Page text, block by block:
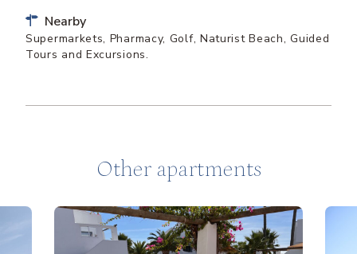
Nearby
Supermarkets, Pharmacy, Golf, Naturist Beach, Guided
Tours and Excursions.
Other apartments